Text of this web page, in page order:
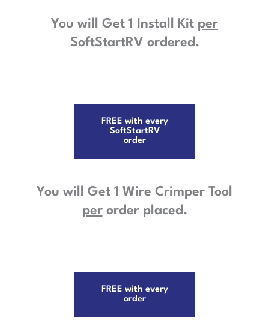
You will Get 1 Install Kit per
SoftStartRV ordered.
FREE with every
SoftStartRV
order
You will Get 1 Wire Crimper Tool
perorder placed.
FREE with every
order